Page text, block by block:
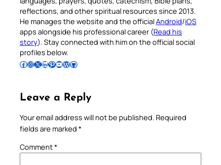
reflections, and other spiritual resources since 2013.
He manages the website and the officialAndroid/iOS
apps alongside his professional career (Read his
story). Stay connected with him on the official social
profiles below.
Follow Pradeep on Facebook Follow Pradeep on InstagramFollow Pradeep on X Follow Pradeep on LinkedIn Follow Pradeep on Pinterest Subscribe to Pradeep’s Youtube Channel Follow Pradeep on WordPress Follow Pradeep on GitHub
Leave a Reply
Your email address will not be published. Required
fields are marked *
Comment*